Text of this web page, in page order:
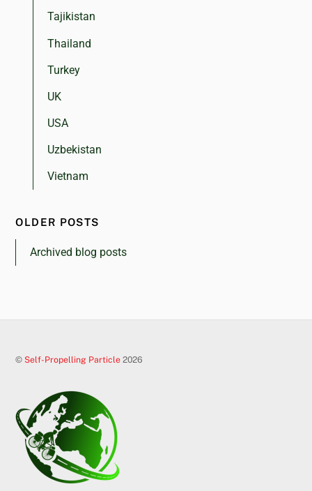
Tajikistan
Thailand
Turkey
UK
USA
Uzbekistan
Vietnam
OLDER POSTS
Archived blog posts
© Self-Propelling Particle 2026